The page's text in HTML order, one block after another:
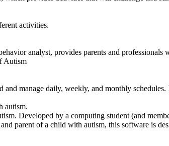
activities.
analyst, provides parents and
Autism
manage daily, weekly, and monthly
autism.
Developed by a computing student (and
parent of a child with autism, this software is